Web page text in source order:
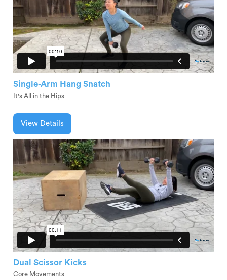
Single-Arm Hang Snatch
It's All in the Hips
View Details
Dual Scissor Kicks
Core Movements